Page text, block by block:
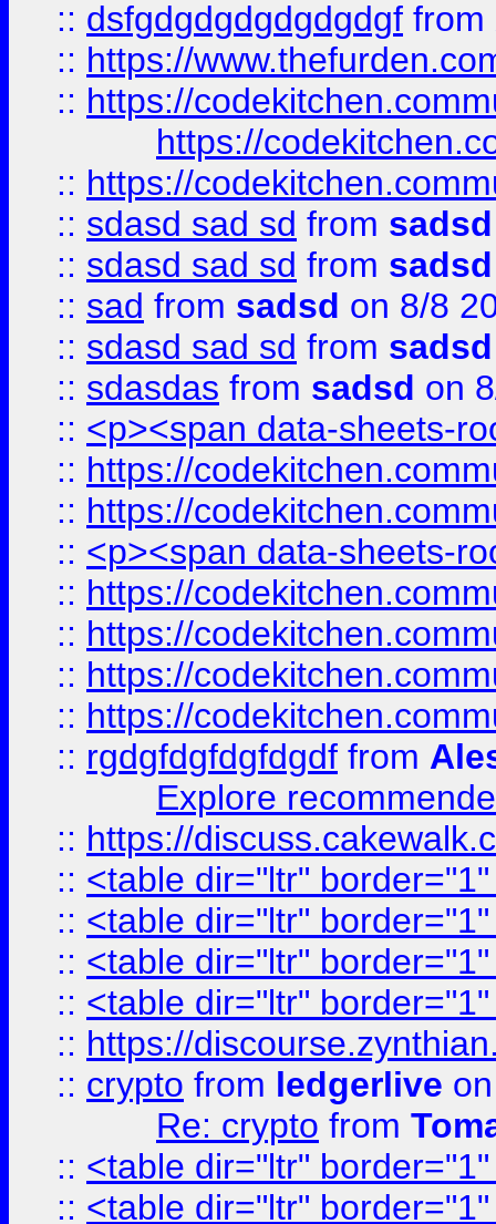
:: dsfgdgdgdgdgdgdgf from
:: https://
:: https://
https://
:: https://
:: sdasd sad sd from sadsd
:: sdasd sad sd from sadsd
:: sad from sadsd on 8/8
:: sdasd sad sd from sadsd
:: sdasdas from sadsd on
:: <p><span data-sheets-
:: https://
:: https://
:: <p><span data-sheets-
:: https://
:: https://
:: https://
:: https://
:: rgdgfdgfdgfdgdf from
Explore
:: https://
:: <table dir="ltr"
:: <table dir="ltr"
:: <table dir="ltr"
:: <table dir="ltr"
:: https://
:: crypto from ledgerlive
Re: crypto from
:: <table dir="ltr"
:: <table dir="ltr"